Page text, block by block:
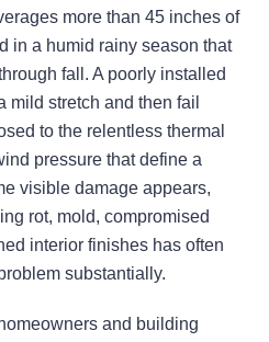
more than 45 inches of
in a humid rainy season that
fall. A poorly installed
mild stretch and then fail
to the relentless thermal
pressure that define a
visible damage appears,
rot, mold, compromised
interior finishes has often
substantially.
and building